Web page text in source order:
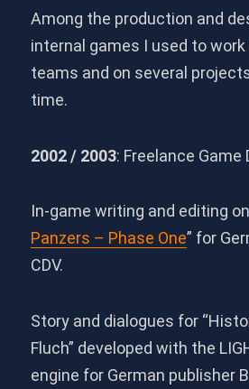
Among the production and
internal games I used to work
teams and on several
time.
2002 / 2003: Freelance Game
In-game writing and editing
Panzers – Phase One” for
CDV.
Story and dialogues for
Fluch” developed with the
engine for German publisher